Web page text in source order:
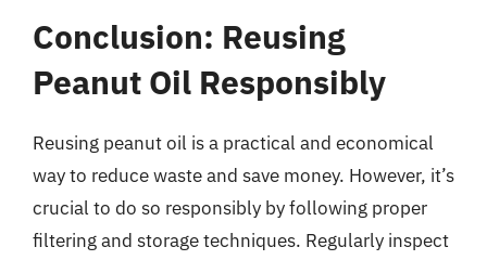
Conclusion: Reusing
Peanut Oil Responsibly
Reusing peanut oil is a practical and economical
way to reduce waste and save money. However, it’s
crucial to do so responsibly by following proper
filtering and storage techniques. Regularly inspect